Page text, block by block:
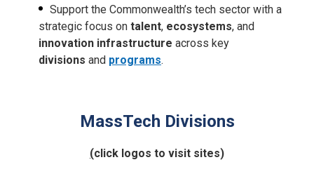
Support the Commonwealth’s tech sector with a
strategic focus on talent, ecosystems, and
innovation infrastructure across key
divisions and programs.
MassTech Divisions
(click logos to visit sites)